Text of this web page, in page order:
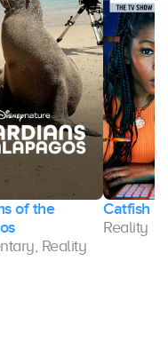
of the
Reality
Catfish
Reality